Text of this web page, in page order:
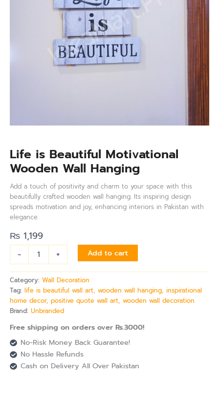
Life is Beautiful Motivational
Wooden Wall Hanging
Add a touch of positivity and charm to your space with this
beautifully crafted wooden wall hanging. Its inspiring design
spreads motivation and joy, enhancing interiors in Pakistan with
elegance.
₨ 1,199
-
+ Add to cart
Category: Wall Decoration
Tag: life is beautiful wall art, wooden wall hanging, inspirational
home decor, positive quote wall art, wooden wall decoration
Brand: Unbranded
Free shipping on orders over Rs.3000!
No-Risk Money Back Guarantee!
No Hassle Refunds
Cash on Delivery All Over Pakistan